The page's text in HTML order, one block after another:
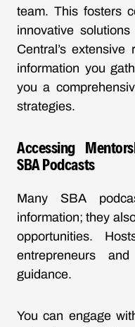
team. This fosters
innovative
Central’s
information you
you a
strategies.
Accessing
SBA Podcasts
Many SBA
information; they
opportunities.
entrepreneurs
guidance.
You can engage